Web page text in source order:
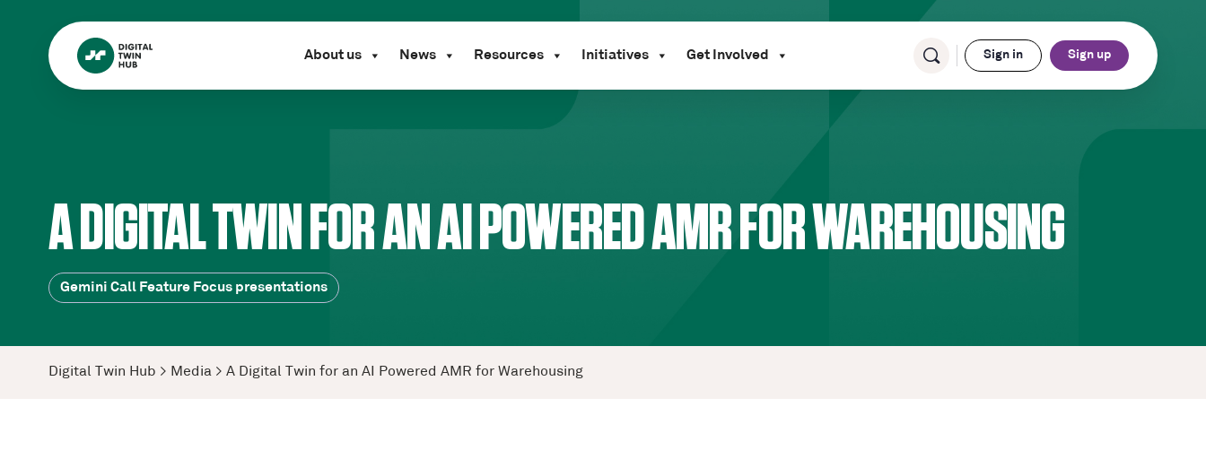
About us News Resources Initiatives Get Involved Sign in Sign up
A DIGITAL TWIN FOR AN AI POWERED AMR FOR WAREHOUSING
Gemini Call Feature Focus presentations
Digital Twin Hub > Media > A Digital Twin for an AI Powered AMR for Warehousing